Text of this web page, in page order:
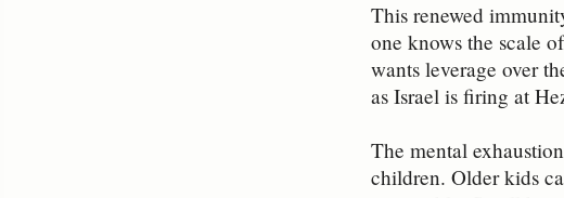
This renewed
one knows the scale
wants leverage over
as Israel is firing at
The mental
children. Older kids